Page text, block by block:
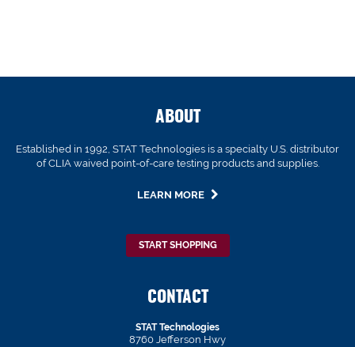
ABOUT
Established in 1992, STAT Technologies is a specialty U.S. distributor
of CLIA waived point-of-care testing products and supplies.
LEARN MORE
START SHOPPING
CONTACT
STAT Technologies
8760 Jefferson Hwy